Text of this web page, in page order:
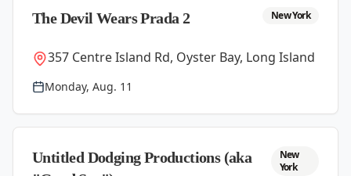
The Devil Wears Prada 2 New York
357 Centre Island Rd, Oyster Bay, Long Island
Monday, Aug. 11
Untitled Dodging Productions (aka
New
York